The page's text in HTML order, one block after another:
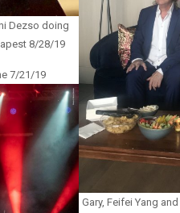
Dezso doing
8/28/19
Gary, Feifei Yang
7/21/19